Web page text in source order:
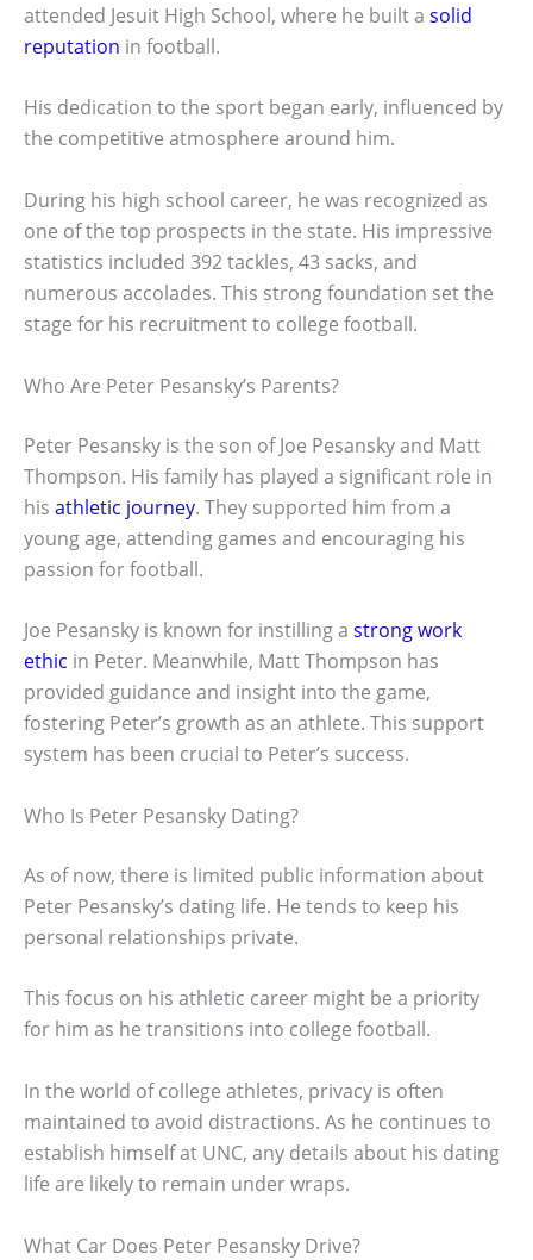
attended Jesuit High School, where he built a solid
reputation in football.
His dedication to the sport began early, influenced by
the competitive atmosphere around him.
During his high school career, he was recognized as
one of the top prospects in the state. His impressive
statistics included 392 tackles, 43 sacks, and
numerous accolades. This strong foundation set the
stage for his recruitment to college football.
Who Are Peter Pesansky’s Parents?
Peter Pesansky is the son of Joe Pesansky and Matt
Thompson. His family has played a significant role in
his athletic journey. They supported him from a
young age, attending games and encouraging his
passion for football.
Joe Pesansky is known for instilling a strong work
ethic in Peter. Meanwhile, Matt Thompson has
provided guidance and insight into the game,
fostering Peter’s growth as an athlete. This support
system has been crucial to Peter’s success.
Who Is Peter Pesansky Dating?
As of now, there is limited public information about
Peter Pesansky’s dating life. He tends to keep his
personal relationships private.
This focus on his athletic career might be a priority
for him as he transitions into college football.
In the world of college athletes, privacy is often
maintained to avoid distractions. As he continues to
establish himself at UNC, any details about his dating
life are likely to remain under wraps.
What Car Does Peter Pesansky Drive?